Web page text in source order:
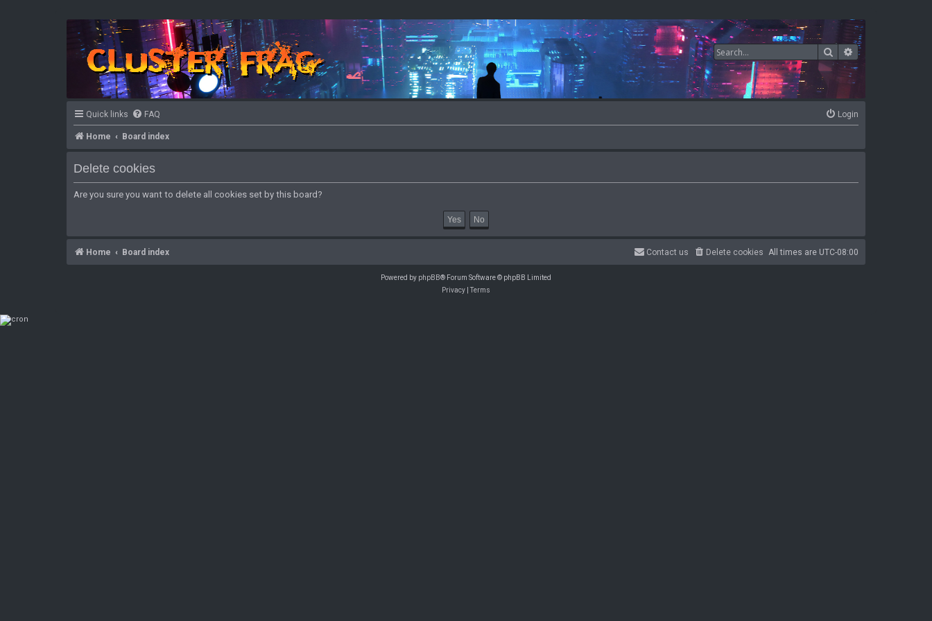
SearchAdvanced search
Quick links FAQ Login
Home Board index
Delete cookies
Are you sure you want to delete all cookies set by this board?
Home Board index All times are UTC-08:00
Delete cookies
Contact us
Powered by phpBB® Forum Software © phpBB Limited
Privacy |Terms